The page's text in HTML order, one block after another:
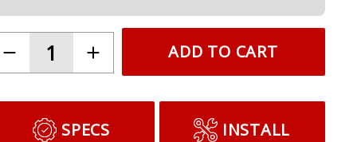
ADD TO CART
SPECS INSTALL